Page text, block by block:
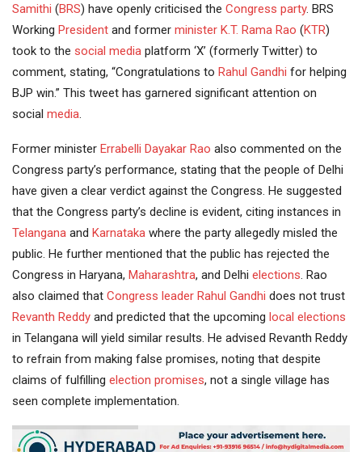
Samithi (BRS) have openly criticised the Congress party. BRS
Working President and former minister K.T. Rama Rao (KTR)
took to the social media platform ‘X’ (formerly Twitter) to
comment, stating, “Congratulations to Rahul Gandhi for helping
BJP win.” This tweet has garnered significant attention on
social media
Former minister Errabelli Dayakar Rao also commented on the
Congress party’s performance, stating that the people of Delhi
have given a clear verdict against the Congress. He suggested
that the Congress party’s decline is evident, citing instances in
Telangana and Karnataka where the party allegedly misled the
public. He further mentioned that the public has rejected the
Congress in Haryana, Maharashtra, and Delhi elections . Rao
also claimed that Congress leader Rahul Gandhi does not trust
Revanth Reddy and predicted that the upcoming local elections
in Telangana will yield similar results. He advised Revanth Reddy
to refrain from making false promises, noting that despite
claims of fulfilling election promises, not a single village has
seen complete implementation.